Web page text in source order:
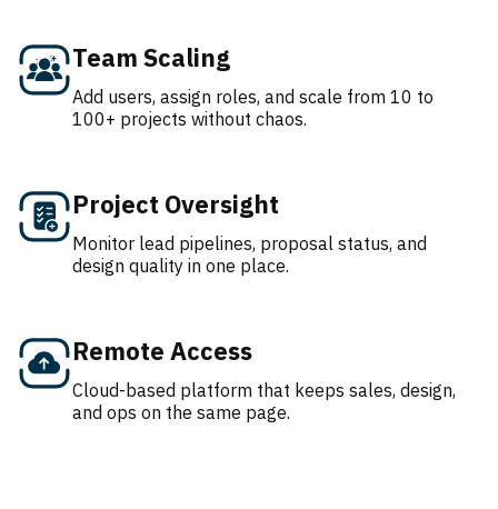
Team Scaling
Add users, assign roles, and scale from 10 to
100+ projects without chaos.
Project Oversight
Monitor lead pipelines, proposal status, and
design quality in one place.
Remote Access
Cloud-based platform that keeps sales, design,
and ops on the same page.